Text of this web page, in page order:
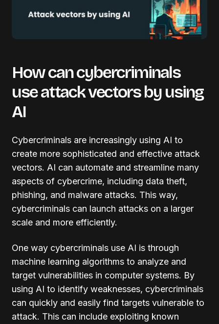
How can cybercriminals
use attack vectors by using
AI
Cybercriminals are increasingly using AI to
create more sophisticated and effective attack
vectors. AI can automate and streamline many
aspects of cybercrime, including data theft,
phishing, and malware attacks. This way,
cybercriminals can launch attacks on a larger
scale and more efficiently.
One way cybercriminals use AI is through
machine learning algorithms to analyze and
target vulnerabilities in computer systems. By
using AI to identify weaknesses, cybercriminals
can quickly and easily find targets vulnerable to
attack. This can include exploiting known